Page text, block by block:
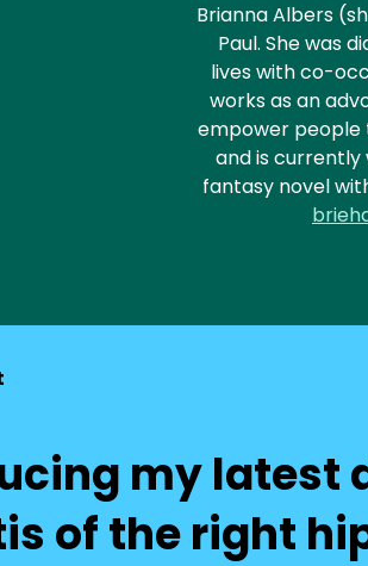
Brianna Albers
Paul. She was
lives with co-
works as an
empower people
and is currently
fantasy novel
my latest
of the right